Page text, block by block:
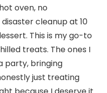
oven, no
cleanup at 10
This is my go-to
treats. The ones I
party, bringing
just treating